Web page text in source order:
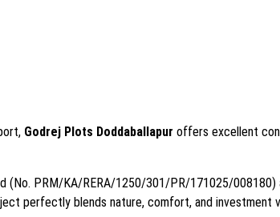
Godrej Plots Doddaballapur offers excellent
(No. PRM/KA/RERA/1250/301/PR/171025/
perfectly blends nature, comfort, and investment